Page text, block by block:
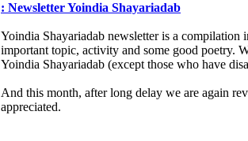
: Newsletter Yoindia Shayariadab
Yoindia Shayariadab newsletter is a
important topic, activity and some good poetry.
Yoindia Shayariadab (except those who have
And this month, after long delay we are again
appreciated.